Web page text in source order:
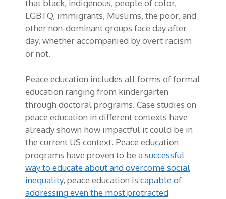
that black, indigenous, people of color,
LGBTQ, immigrants, Muslims, the poor, and
other non-dominant groups face day after
day, whether accompanied by overt racism
or not.
Peace education includes all forms of formal
education ranging from kindergarten
through doctoral programs. Case studies on
peace education in different contexts have
already shown how impactful it could be in
the current US context. Peace education
programs have proven to be a successful
way to educate about and overcome social
inequality, peace education is capable of
addressing even the most protracted